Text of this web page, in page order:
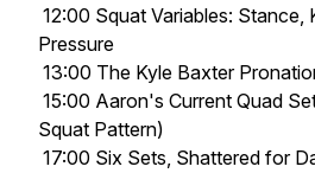
12:00 Squat Variables: Stance,
Pressure
13:00 The Kyle Baxter
15:00 Aaron's Current Quad
Squat Pattern)
17:00 Six Sets, Shattered for